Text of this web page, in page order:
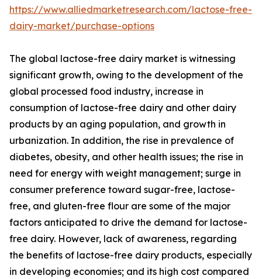
https://www.alliedmarketresearch.com/lactose-free-
dairy-market/purchase-options
The global lactose-free dairy market is witnessing
significant growth, owing to the development of the
global processed food industry, increase in
consumption of lactose-free dairy and other dairy
products by an aging population, and growth in
urbanization. In addition, the rise in prevalence of
diabetes, obesity, and other health issues; the rise in
need for energy with weight management; surge in
consumer preference toward sugar-free, lactose-
free, and gluten-free flour are some of the major
factors anticipated to drive the demand for lactose-
free dairy. However, lack of awareness, regarding
the benefits of lactose-free dairy products, especially
in developing economies; and its high cost compared